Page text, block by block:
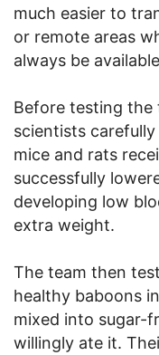
much easier to
or remote areas
always be
Before testing the
scientists
mice and rats
successfully
developing low
extra weight.
The team then
healthy baboons
mixed into sugar-
willingly ate it.